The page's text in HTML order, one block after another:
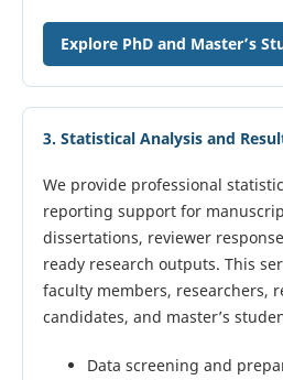
Explore PhD and Master’s
3. Statistical Analysis and
We provide professional
reporting support for
dissertations, reviewer
ready research outputs. This
faculty members, researchers,
candidates, and master’s
Data screening and